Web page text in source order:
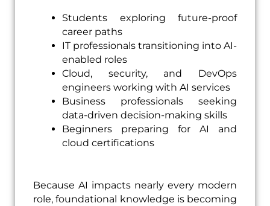
Students exploring future-proof
career paths
IT professionals transitioning into AI-
enabled roles
Cloud, security, and DevOps
engineers working with AI services
Business professionals seeking
data-driven decision-making skills
Beginners preparing for AI and
cloud certifications
Because AI impacts nearly every modern
role, foundational knowledge is becoming